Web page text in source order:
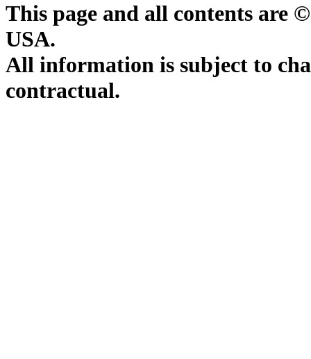
This page and all contents are
USA.
All information is subject to
contractual.